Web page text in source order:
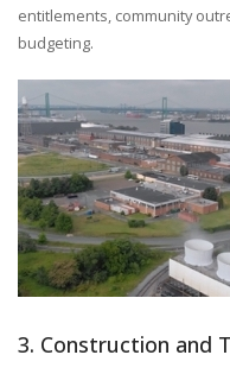
entitlements, community
budgeting.
3. Construction and